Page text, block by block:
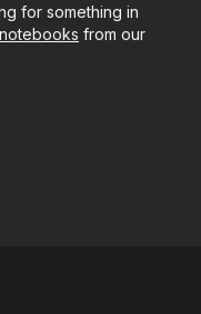
for something in
from our